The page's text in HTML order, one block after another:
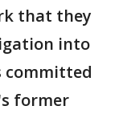
that they
into
committed
former